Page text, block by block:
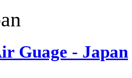
Guage - Japan